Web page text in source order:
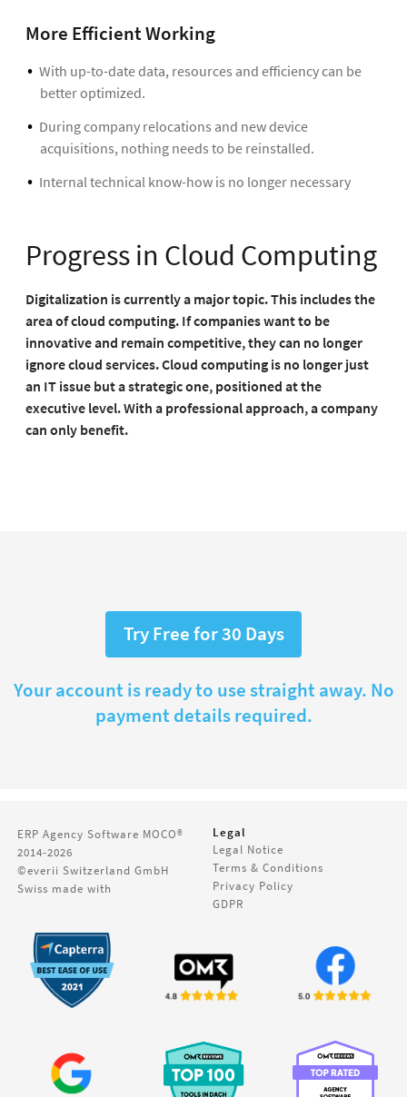
More Efficient Working
With up-to-date data, resources and efficiency can be
better optimized.
During company relocations and new device
acquisitions, nothing needs to be reinstalled.
Internal technical know-how is no longer necessary
Progress in Cloud Computing
Digitalization is currently a major topic. This includes the
area of cloud computing. If companies want to be
innovative and remain competitive, they can no longer
ignore cloud services. Cloud computing is no longer just
an IT issue but a strategic one, positioned at the
executive level. With a professional approach, a company
can only benefit.
Try Free for 30 Days
Your account is ready to use straight away. No
payment details required.
ERP Agency Software MOCO®
2014-2026
©everii Switzerland GmbH
Swiss made with
Legal
Legal Notice
Terms & Conditions
Privacy Policy
GDPR